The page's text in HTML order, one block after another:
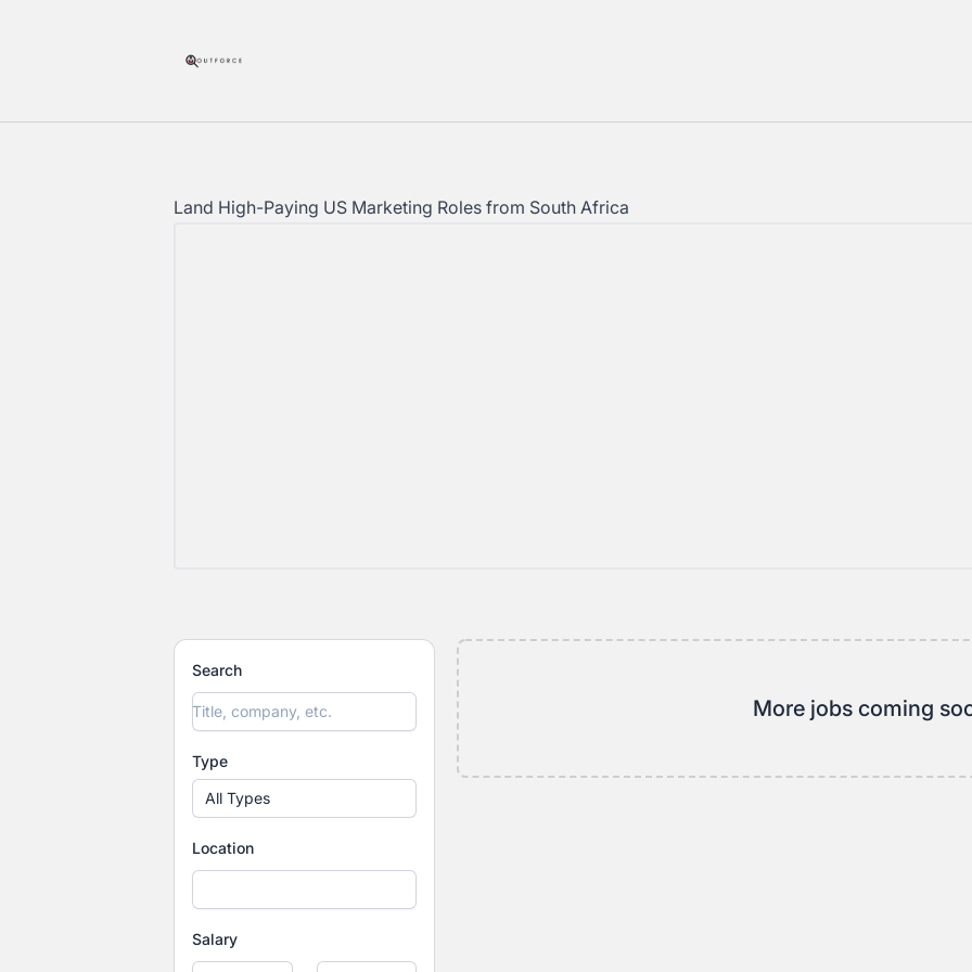
Land High-Paying US Marketing Roles from South Africa
Search
Type
All Types
Location
Salary
More jobs coming